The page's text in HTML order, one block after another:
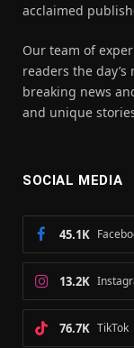
acclaimed
Our team of
readers the
breaking news
and unique
SOCIAL MEDIA
45.1K
13.2K
TikTok
76.7K